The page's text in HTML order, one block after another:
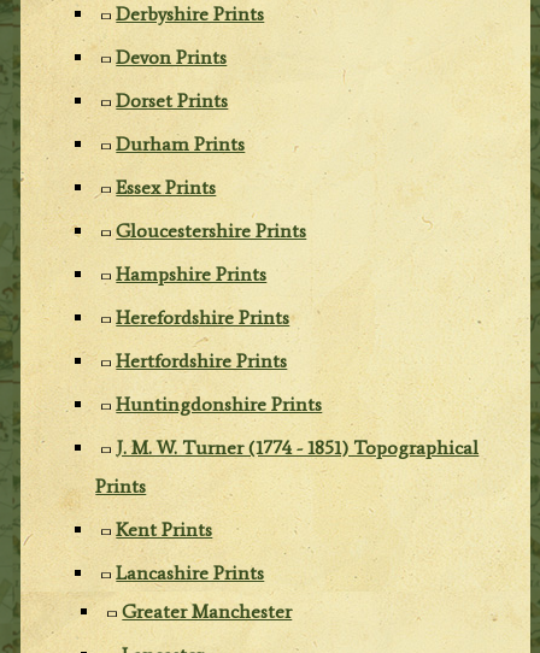
Derbyshire Prints
Devon Prints
Dorset Prints
Durham Prints
Essex Prints
Gloucestershire Prints
Hampshire Prints
Herefordshire Prints
Hertfordshire Prints
Huntingdonshire Prints
J. M. W. Turner (1774 - 1851) Topographical
Prints
Kent Prints
Lancashire Prints
Greater Manchester